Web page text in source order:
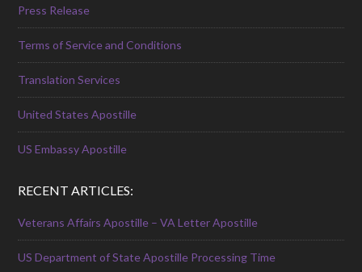
Press Release
Terms of Service and Conditions
Translation Services
United States Apostille
US Embassy Apostille
RECENT ARTICLES:
Veterans Affairs Apostille – VA Letter Apostille
US Department of State Apostille Processing Time